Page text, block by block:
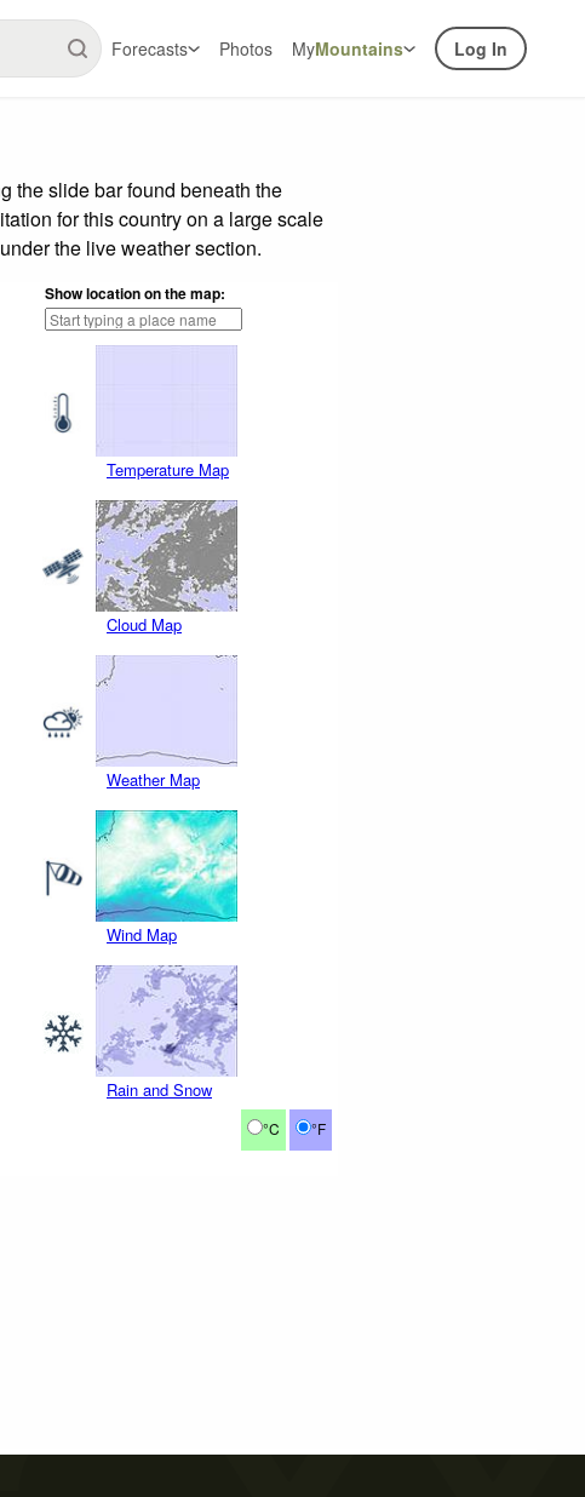
Forecasts Photos MyMountains Log In
the slide bar found beneath the
for this country on a large scale
the live weather section.
Show location on the map:
Temperature Map
Cloud Map
Weather Map
Wind Map
Rain and Snow
°C °F